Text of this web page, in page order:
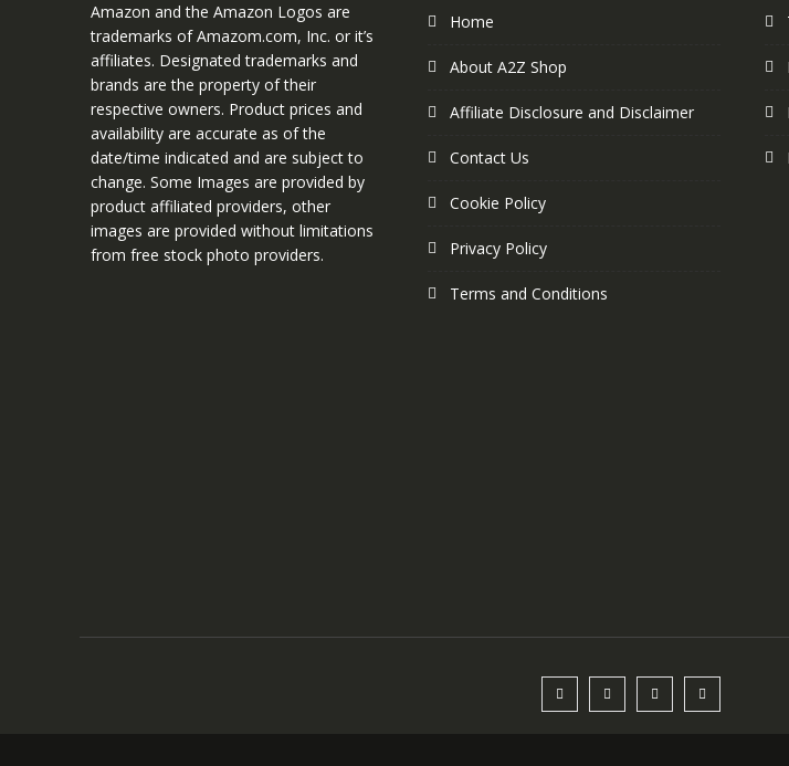
Amazon and the Amazon Logos are
trademarks of Amazom.com, Inc. or it’s
affiliates. Designated trademarks and
brands are the property of their
respective owners. Product prices and
availability are accurate as of the
date/time indicated and are subject to
change. Some Images are provided by
product affiliated providers, other
images are provided without limitations
from free stock photo providers.
Home
About A2Z Shop
Affiliate Disclosure and Disclaimer
Contact Us
Cookie Policy
Privacy Policy
Terms and Conditions